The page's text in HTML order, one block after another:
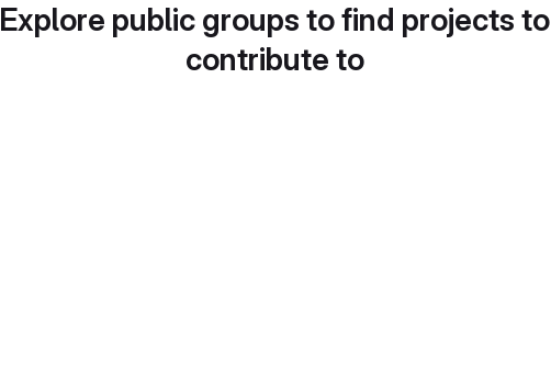
Explore public groups to find projects to
contribute to